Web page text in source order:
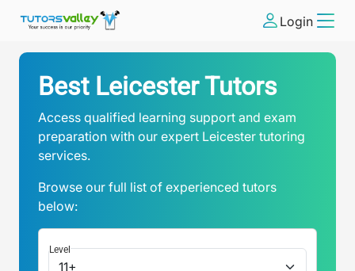
Login
Best Leicester Tutors
Access qualified learning support and exam
preparation with our expert Leicester tutoring
services.
Browse our full list of experienced tutors
below:
Level